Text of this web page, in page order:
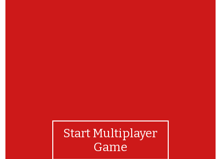
Start Multiplayer
Game